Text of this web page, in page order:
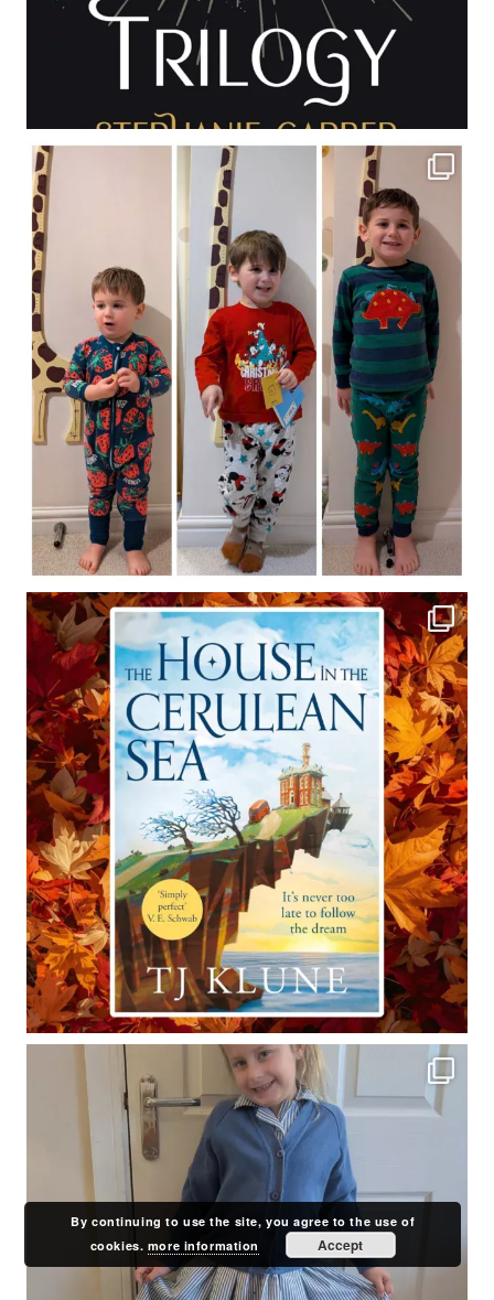
By continuing to use the site, you agree to the use of
cookies. more information Accept